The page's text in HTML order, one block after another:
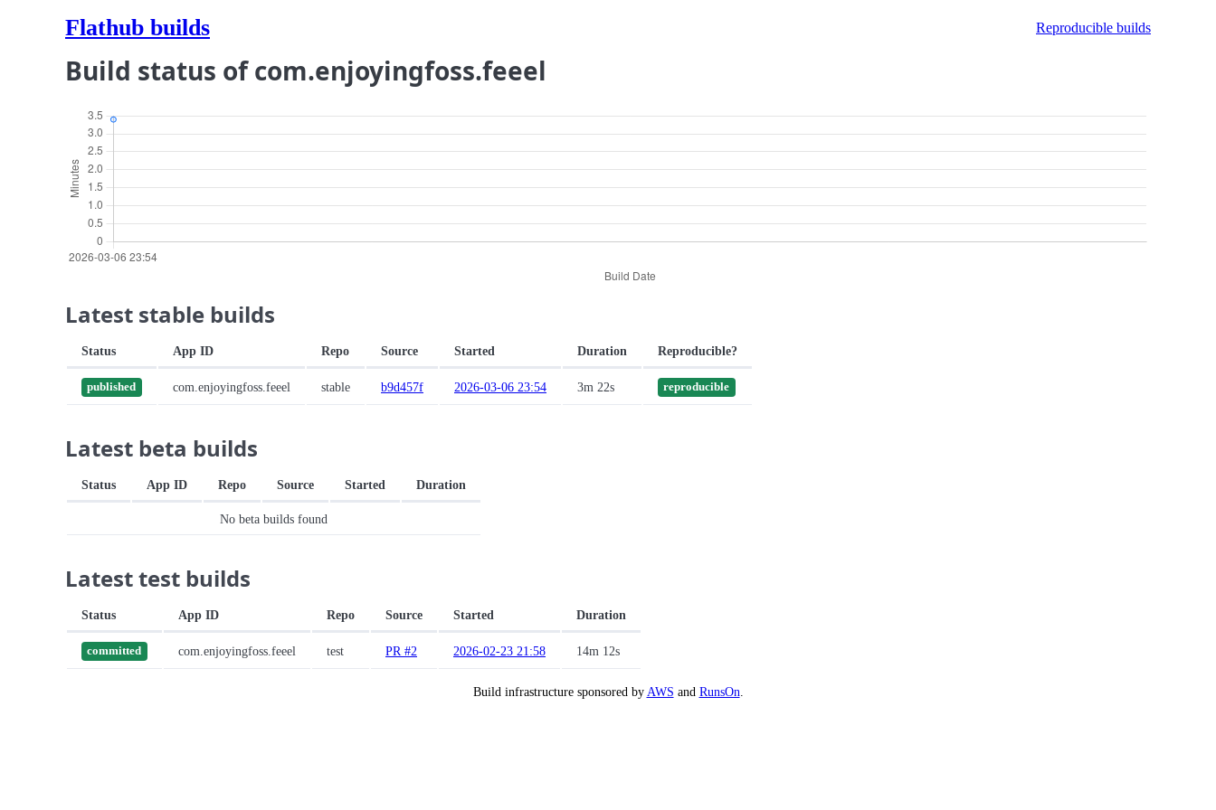
Flathub builds Reproducible builds
Build status of com.enjoyingfoss.feeel
Latest stable builds
Status App ID Repo Source Started Duration Reproducible?
published com.enjoyingfoss.feeel stable b9d457f 2026-03-06 23:54 3m 22s reproducible
Latest beta builds
Status App ID Repo Source Started Duration
No beta builds found
Latest test builds
Status App ID Repo Source Started Duration
committed com.enjoyingfoss.feeel test PR #2 2026-02-23 21:58 14m 12s
Build infrastructure sponsored by AWS and RunsOn.